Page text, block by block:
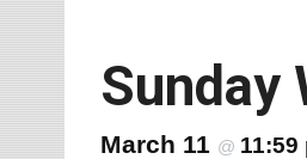
Sunday
March 11 @ 11:59